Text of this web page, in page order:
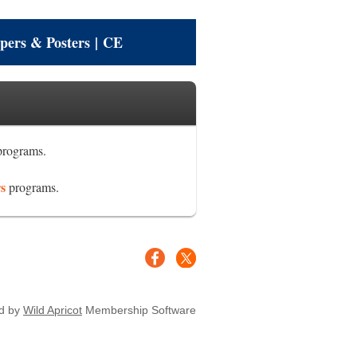
& Posters | CE
programs.
by Wild Apricot Membership Software